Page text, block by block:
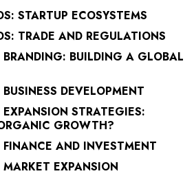
STARTUP ECOSYSTEMS
TRADE AND REGULATIONS
BUILDING A GLOBAL
DEVELOPMENT
STRATEGIES:
GROWTH?
AND INVESTMENT
EXPANSION